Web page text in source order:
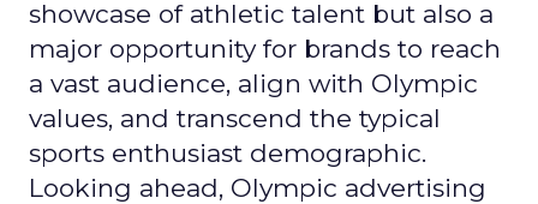
showcase of athletic talent but also a
major opportunity for brands to reach
a vast audience, align with Olympic
values, and transcend the typical
sports enthusiast demographic.
Looking ahead, Olympic advertising